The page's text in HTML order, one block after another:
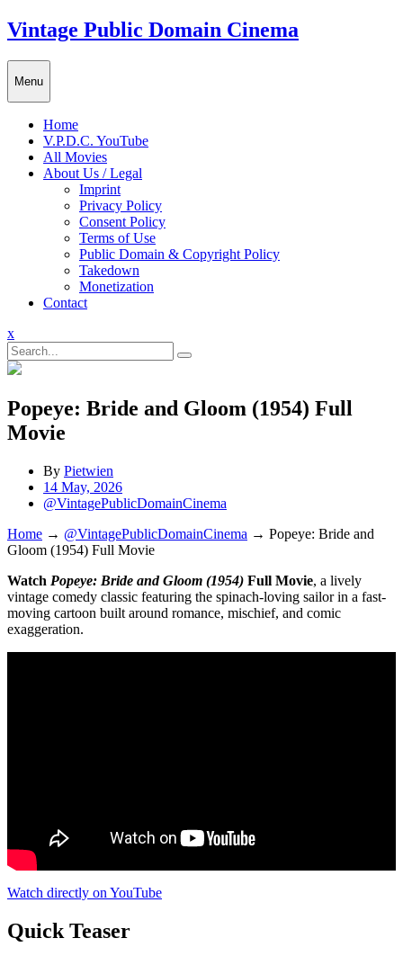
Skip
to
content
Vintage Public Domain Cinema
Menu
Home
V.P.D.C. YouTube
All Movies
About Us / Legal
Imprint
Privacy Policy
Consent Policy
Terms of Use
Public Domain & Copyright Policy
Takedown
Monetization
Contact
xClose
Menu
Popeye: Bride and Gloom (1954) Full
Movie
By Pietwien
14 May, 2026
@VintagePublicDomainCinema
Home → @VintagePublicDomainCinema → Popeye: Bride and
Gloom (1954) Full Movie
Watch Popeye: Bride and Gloom (1954) Full Movie, a lively
vintage comedy classic featuring the spinach-loving sailor in a fast-
moving cartoon built around romance, mischief, and comic
exaggeration.
Watch directly on YouTube
Quick Teaser